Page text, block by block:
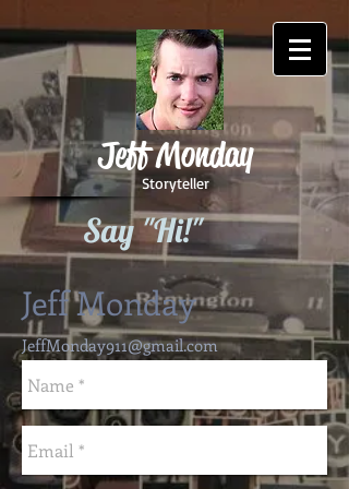
Jeff Monday
Storyteller
Say "Hi!"
Jeff Monday
JeffMonday911@gmail.com